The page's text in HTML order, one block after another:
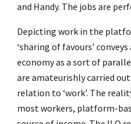
and Handy. The jobs are
Depicting work in the
‘sharing of favours’
economy as a sort of
are amateurishly carried
relation to ‘work’. The
most workers, platform-